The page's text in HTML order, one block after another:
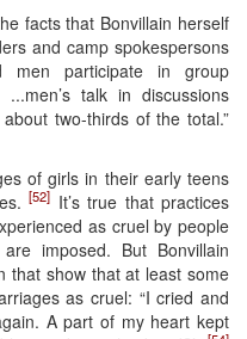
facts that Bonvillain herself
and camp spokespersons
men participate in group
talk in discussions
two-thirds of the total.”
of girls in their early teens
[52] It’s true that practices
as cruel by people
imposed. But Bonvillain
that show that at least some
as cruel: “I cried and
A part of my heart kept